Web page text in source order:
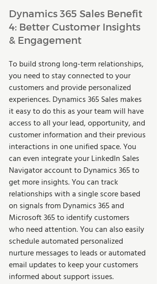
Dynamics 365 Sales Benefit
4: Better Customer Insights
& Engagement
To build strong long-term relationships,
you need to stay connected to your
customers and provide personalized
experiences. Dynamics 365 Sales makes
it easy to do this as your team will have
access to all your lead, opportunity, and
customer information and their previous
interactions in one unified space. You
can even integrate your LinkedIn Sales
Navigator account to Dynamics 365 to
get more insights. You can track
relationships with a single score based
on signals from Dynamics 365 and
Microsoft 365 to identify customers
who need attention. You can also easily
schedule automated personalized
nurture messages to leads or automated
email updates to keep your customers
informed about support issues.